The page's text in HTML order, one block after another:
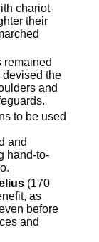
chariot-
their
remained
devised the
and
to be used
and
hand-to-
(170
as
before
and